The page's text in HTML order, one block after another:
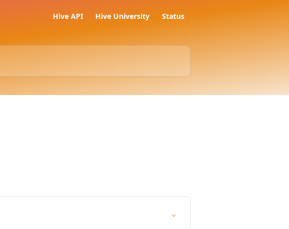
Hive API Hive University Status